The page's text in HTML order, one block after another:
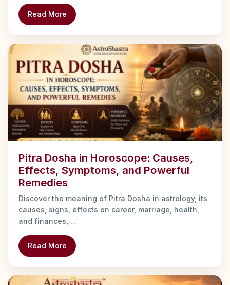
Read More
Pitra Dosha in Horoscope: Causes,
Effects, Symptoms, and Powerful
Remedies
Discover the meaning of Pitra Dosha in astrology, its
causes, signs, effects on career, marriage, health,
and finances, ...
Read More